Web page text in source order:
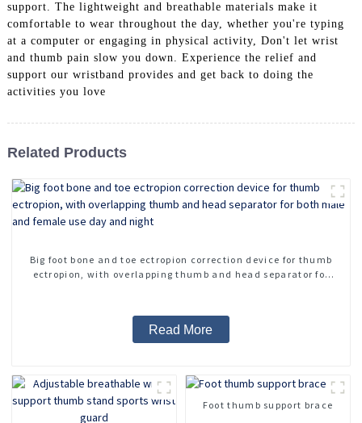
support. The lightweight and breathable materials make it
comfortable to wear throughout the day, whether you're typing
at a computer or engaging in physical activity, Don't let wrist
and thumb pain slow you down. Experience the relief and
support our wristband provides and get back to doing the
activities you love
Related Products
Big foot bone and toe ectropion correction device for thumb
ectropion, with overlapping thumb and head separator for
Read More
Foot thumb support brace